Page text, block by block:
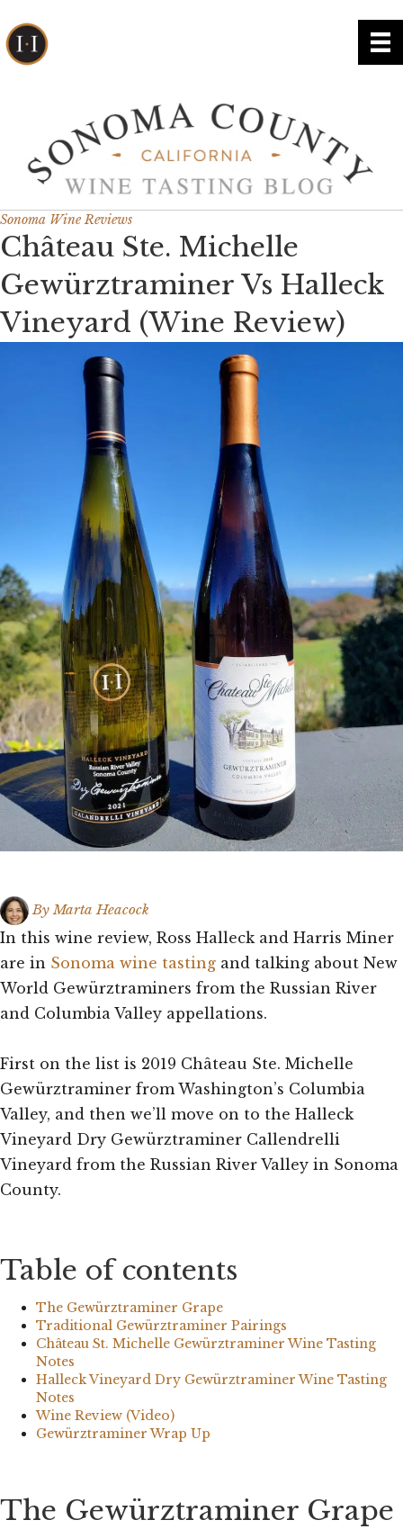
Sonoma Wine Reviews
Château Ste. Michelle
Gewürztraminer Vs Halleck
Vineyard (Wine Review)
ByMarta Heacock
In this wine review, Ross Halleck and Harris Miner
are in Sonoma wine tasting and talking about New
World Gewürztraminers from the Russian River
and Columbia Valley appellations.
First on the list is 2019 Château Ste. Michelle
Gewürztraminer from Washington’s Columbia
Valley, and then we’ll move on to the Halleck
Vineyard Dry Gewürztraminer Callendrelli
Vineyard from the Russian River Valley in Sonoma
County.
Table of contents
The Gewürztraminer Grape
Traditional Gewürztraminer Pairings
Château St. Michelle Gewürztraminer Wine Tasting
Notes
Halleck Vineyard Dry Gewürztraminer Wine Tasting
Notes
Wine Review (Video)
Gewürztraminer Wrap Up
The Gewürztraminer Grape